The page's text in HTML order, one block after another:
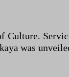
Culture.
was